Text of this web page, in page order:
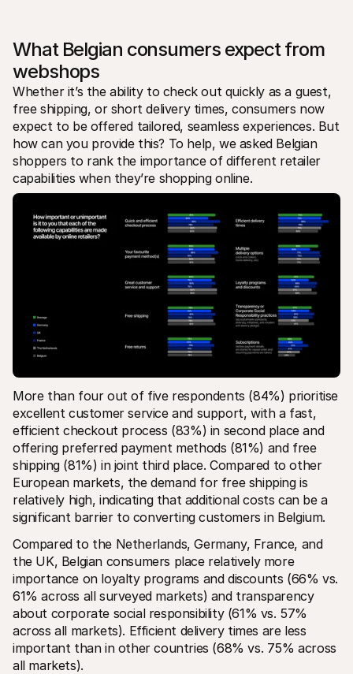
What Belgian consumers expect from
webshops
Whether it’s the ability to check out quickly as a guest,
free shipping, or short delivery times, consumers now
expect to be offered tailored, seamless experiences. But
how can you provide this? To help, we asked Belgian
shoppers to rank the importance of different retailer
capabilities when they’re shopping online.
More than four out of five respondents (84%) prioritise
excellent customer service and support, with a fast,
efficient checkout process (83%) in second place and
offering preferred payment methods (81%) and free
shipping (81%) in joint third place. Compared to other
European markets, the demand for free shipping is
relatively high, indicating that additional costs can be a
significant barrier to converting customers in Belgium.
Compared to the Netherlands, Germany, France, and
the UK, Belgian consumers place relatively more
importance on loyalty programs and discounts (66% vs.
61% across all surveyed markets) and transparency
about corporate social responsibility (61% vs. 57%
across all markets). Efficient delivery times are less
important than in other countries (68% vs. 75% across
all markets).